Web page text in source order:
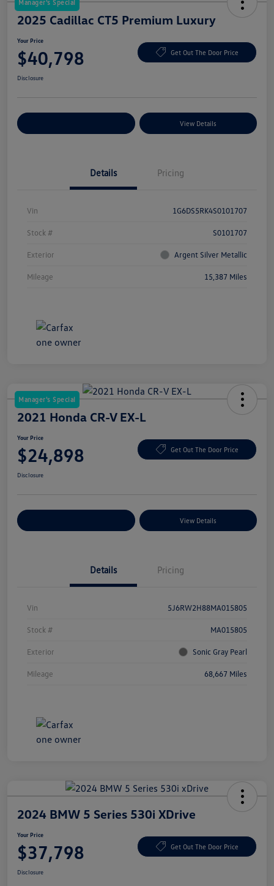
Manager's Special
2025 Cadillac CT5 Premium Luxury
Your Price
$40,798 Get Out The Door Price
Disclosure
View Details
Details Pricing
Vin 1G6DS5RK4S0101707
Stock # S0101707
Exterior Argent Silver Metallic
Mileage 15,387 Miles
Manager's Special
2021 Honda CR-V EX-L
Your Price
$24,898 Get Out The Door Price
Disclosure
View Details
Details Pricing
Vin 5J6RW2H88MA015805
Stock # MA015805
Exterior Sonic Gray Pearl
Mileage 68,667 Miles
2024 BMW 5 Series 530i XDrive
Your Price
$37,798 Get Out The Door Price
Disclosure